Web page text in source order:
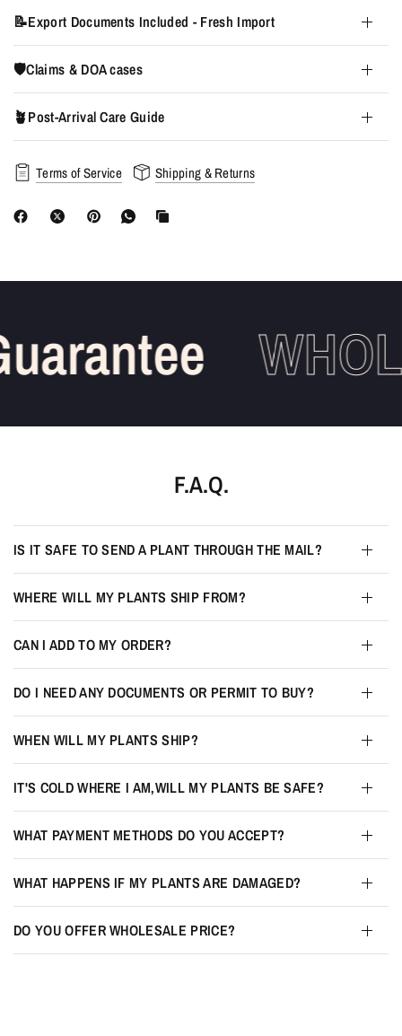
📝Export Documents Included - Fresh Import
🛡️Claims & DOA cases
🪴Post-Arrival Care Guide
Terms of Service Shipping & Returns
F.A.Q.
IS IT SAFE TO SEND A PLANT THROUGH THE MAIL?
WHERE WILL MY PLANTS SHIP FROM?
CAN I ADD TO MY ORDER?
DO I NEED ANY DOCUMENTS OR PERMIT TO BUY?
WHEN WILL MY PLANTS SHIP?
IT'S COLD WHERE I AM,WILL MY PLANTS BE SAFE?
WHAT PAYMENT METHODS DO YOU ACCEPT?
WHAT HAPPENS IF MY PLANTS ARE DAMAGED?
DO YOU OFFER WHOLESALE PRICE?